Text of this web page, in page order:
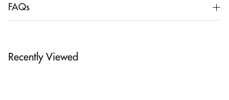
FAQs
Recently Viewed